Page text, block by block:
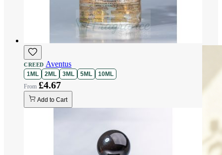
CREED Aventus
1ML 2ML 3ML 5ML 10ML
£4.67
Add to Cart